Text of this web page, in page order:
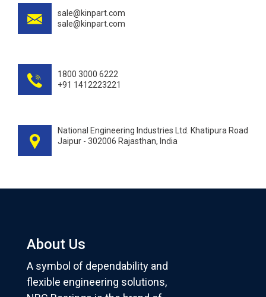
sale@kinpart.com
sale@kinpart.com
1800 3000 6222
+91 1412223221
National Engineering Industries Ltd. Khatipura Road
Jaipur - 302006 Rajasthan, India
About Us
A symbol of dependability and
flexible engineering solutions,